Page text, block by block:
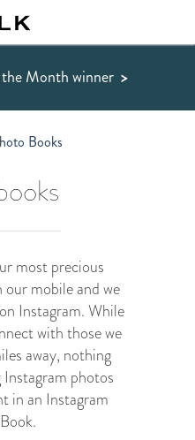
Month winner >
Books
most precious
mobile and we
Instagram. While
with those we
away, nothing
photos
in an Instagram